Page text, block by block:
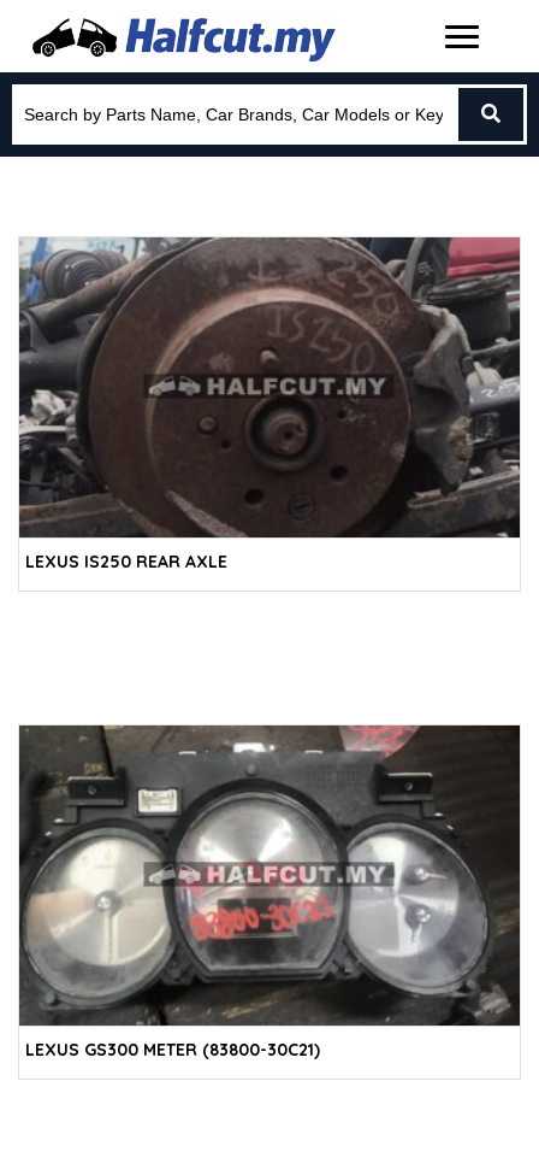
LEXUS IS250 REAR AXLE
LEXUS GS300 METER (83800-30C21)